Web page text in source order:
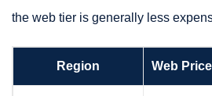
the web tier is generally less
Region Web